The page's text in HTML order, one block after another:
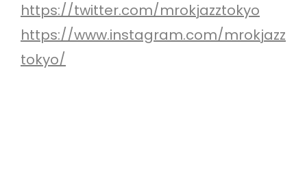
https://twitter.com/mrokjazztokyo
https://www.instagram.com/mrokjazz
tokyo/